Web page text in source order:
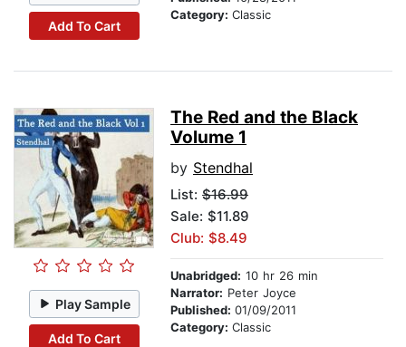
Add To Cart
Category: Classic
Play Sample
Add To Cart
The Red and the Black
Volume 1
by Stendhal
List: $16.99
Sale: $11.89
Club: $8.49
Unabridged: 10 hr 26 min
Narrator: Peter Joyce
Published: 01/09/2011
Category: Classic